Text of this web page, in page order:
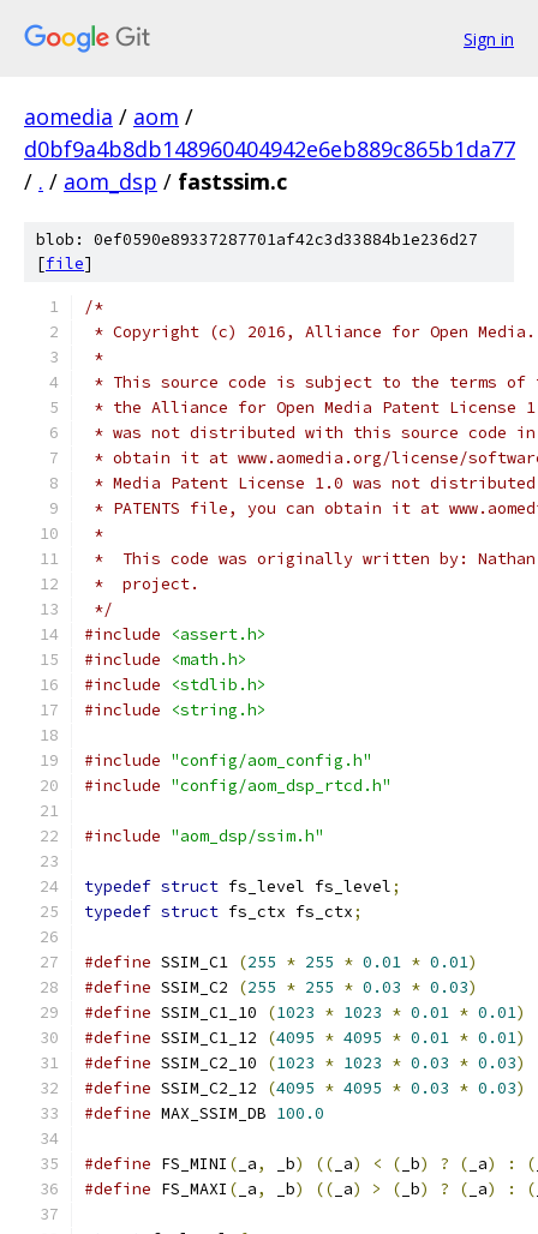
Sign in
aomedia / aom /
d0bf9a4b8db148960404942e6eb889c865b1da77
/ . / aom_dsp / fastssim.c
blob: 0ef0590e89337287701af42c3d33884b1e236d27
[file]
/*
* Copyright (c) 2016, Alliance for Open
*
* This source code is subject to the terms of
* the Alliance for Open Media Patent License
* was not distributed with this source code in
* obtain it at www.aomedia.org/license/
* Media Patent License 1.0 was not
* PATENTS file, you can obtain it at
*
*  This code was originally written by:
*  project.
*/
#include
<assert.h>
#include
<math.h>
#include
<stdlib.h>
#include
<string.h>
#include "config/aom_config.h"
#include "config/aom_dsp_rtcd.h"
#include "aom_dsp/ssim.h"
typedef struct fs_level fs_level;
typedef struct fs_ctx fs_ctx;
#define SSIM_C1 (255 * 255 * 0.01 * 0.01)
#define SSIM_C2 (255 * 255 * 0.03 * 0.03)
#define SSIM_C1_10 (1023 * 1023 * 0.01 * 0.01)
#define SSIM_C1_12 (4095 * 4095 * 0.01 * 0.01)
#define SSIM_C2_10 (1023 * 1023 * 0.03 * 0.03)
#define SSIM_C2_12 (4095 * 4095 * 0.03 * 0.03)
#define MAX_SSIM_DB 100.0
#define FS_MINI ( _a, _b) (( _a) < ( _b) ? ( _a) : (
#define FS_MAXI ( _a, _b) (( _a) > ( _b) ? ( _a) : (